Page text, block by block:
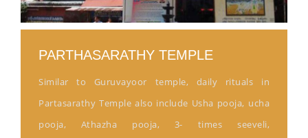
PARTHASARATHY TEMPLE
Similar to Guruvayoor temple, daily rituals in
Partasarathy Temple also include Usha pooja, ucha
pooja, Athazha pooja, 3- times seeveli,